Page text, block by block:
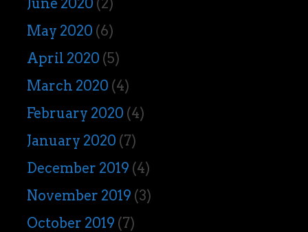
May 2020 (6)
April 2020 (5)
March 2020 (4)
February 2020 (4)
January 2020 (7)
December 2019 (4)
November 2019 (3)
October 2019 (7)